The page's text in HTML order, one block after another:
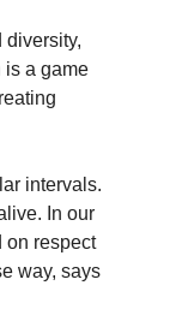
diversity,
is a game
intervals.
In our
on respect
way, says